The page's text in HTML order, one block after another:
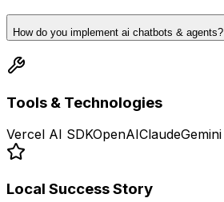
How do you implement ai chatbots & agents?
Tools & Technologies
Vercel AI SDKOpenAIClaudeGemini
Local Success Story